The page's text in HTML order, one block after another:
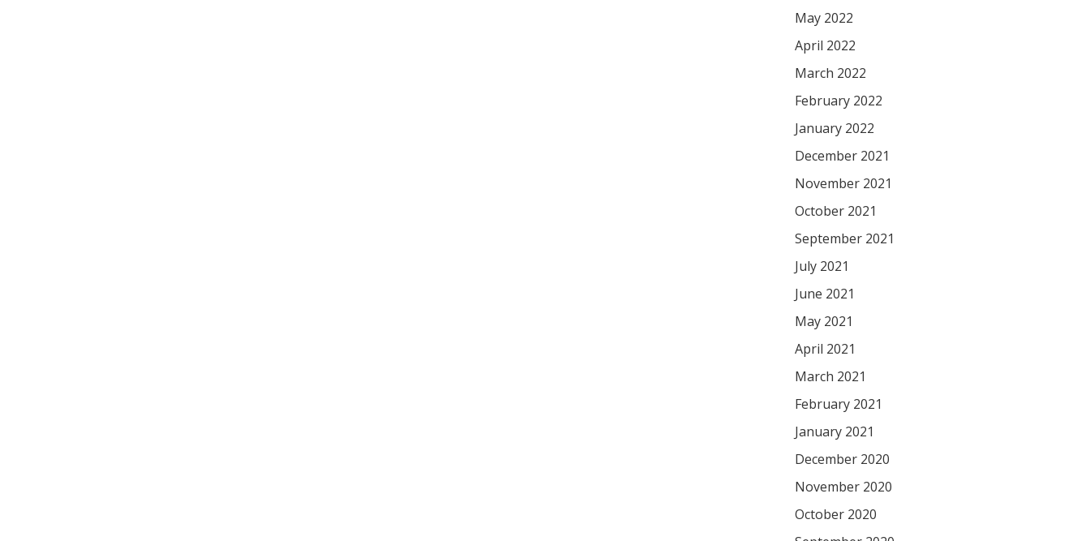
May 2022
April 2022
March 2022
February 2022
January 2022
December 2021
November 2021
October 2021
September 2021
July 2021
June 2021
May 2021
April 2021
March 2021
February 2021
January 2021
December 2020
November 2020
October 2020